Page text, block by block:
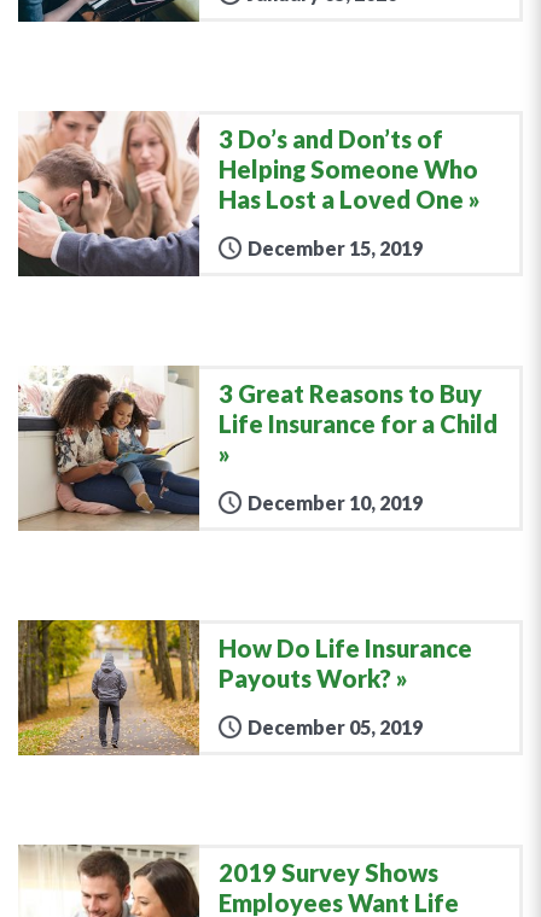
3 Do’s and Don’ts of
Helping Someone Who
Has Lost a Loved One
December 15, 2019
3 Great Reasons to Buy
Life Insurance for a Child
December 10, 2019
How Do Life Insurance
Payouts Work?
December 05, 2019
2019 Survey Shows
Employees Want Life